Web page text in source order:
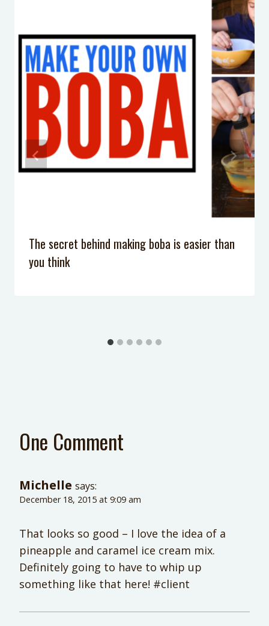
Crock Pot Lasagna
10 Imaginative Silly Putty Activities
Kid’s Travel Activity Kit
Make Your Own Lava Lamp: A very
simple 5-minute science experiment
The secret behind making boba is easier than
you think
One Comment
Michelle says:
December 18, 2015 at 9:09 am
That looks so good – I love the idea of a
pineapple and caramel ice cream mix.
Definitely going to have to whip up
something like that here! #client